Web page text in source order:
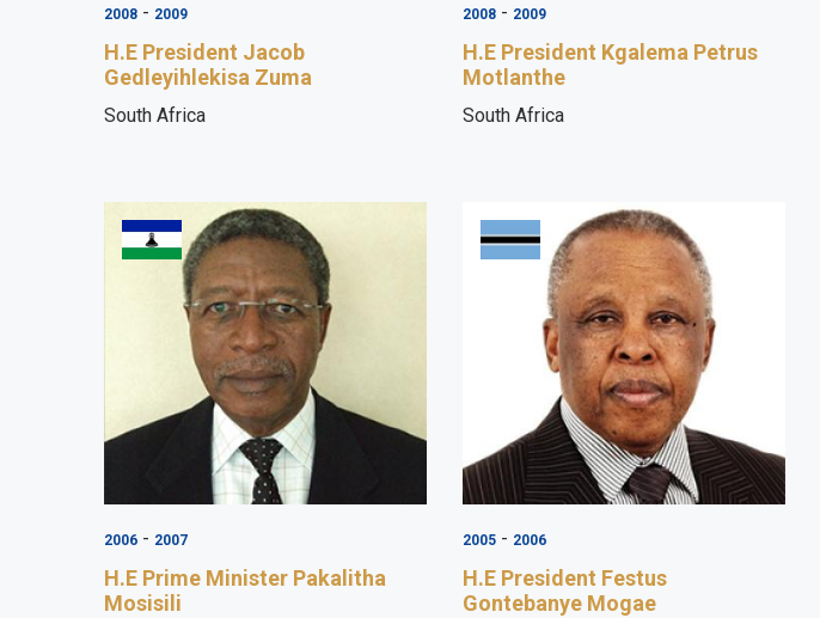
2008 - 2009
H.E President Jacob
Gedleyihlekisa Zuma
South Africa
2008 - 2009
H.E President Kgalema Petrus
Motlanthe
South Africa
2006 - 2007
H.E Prime Minister Pakalitha
Mosisili
2005 - 2006
H.E President Festus
Gontebanye Mogae